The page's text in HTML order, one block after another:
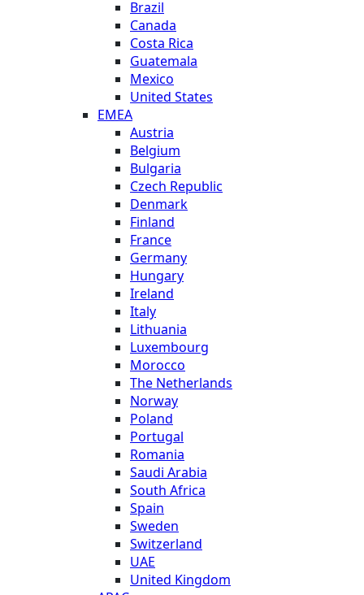
Brazil
Canada
Costa Rica
Guatemala
Mexico
United States
EMEA
Austria
Belgium
Bulgaria
Czech Republic
Denmark
Finland
France
Germany
Hungary
Ireland
Italy
Lithuania
Luxembourg
Morocco
The Netherlands
Norway
Poland
Portugal
Romania
Saudi Arabia
South Africa
Spain
Sweden
Switzerland
UAE
United Kingdom